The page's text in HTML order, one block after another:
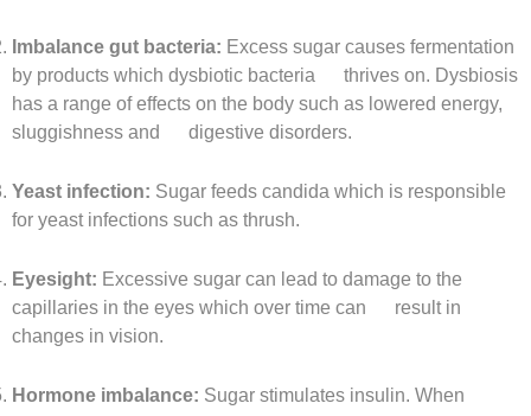
Imbalance gut bacteria: Excess sugar causes fermentation
by products which dysbiotic bacteria thrives on. Dysbiosis
has a range of effects on the body such as lowered energy,
sluggishness and digestive disorders.
Yeast infection: Sugar feeds candida which is responsible
for yeast infections such as thrush.
Eyesight: Excessive sugar can lead to damage to the
capillaries in the eyes which over time can result in
changes in vision.
Hormone imbalance: Sugar stimulates insulin. When